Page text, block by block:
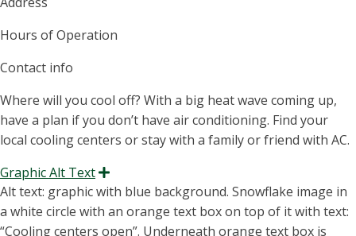
Hours of Operation
Contact info
Where will you cool off? With a big heat wave coming up,
have a plan if you don’t have air conditioning. Find your
local cooling centers or stay with a family or friend with AC.
Graphic Alt Text
Expand
Alt text: graphic with blue background. Snowflake image in
a white circle with an orange text box on top of it with text:
“Cooling centers open”. Underneath orange text box is